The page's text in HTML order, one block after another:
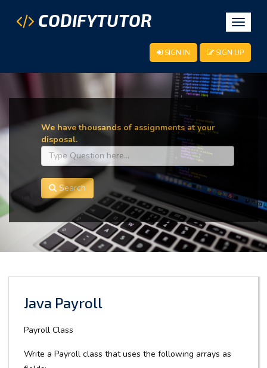
Toggle
CODIFYTUTOR
SIGN IN SIGN UP
We have thousands of assignments at your
disposal.
Search
Java Payroll
Payroll Class
Write a Payroll class that uses the following arrays as